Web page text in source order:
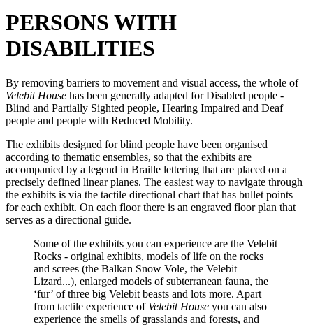
PERSONS WITH
DISABILITIES
By removing barriers to movement and visual access, the whole of
Velebit House has been generally adapted for Disabled people -
Blind and Partially Sighted people, Hearing Impaired and Deaf
people and people with Reduced Mobility.
The exhibits designed for blind people have been organised
according to thematic ensembles, so that the exhibits are
accompanied by a legend in Braille lettering that are placed on a
precisely defined linear planes. The easiest way to navigate through
the exhibits is via the tactile directional chart that has bullet points
for each exhibit. On each floor there is an engraved floor plan that
serves as a directional guide.
Some of the exhibits you can experience are the Velebit
Rocks - original exhibits, models of life on the rocks
and screes (the Balkan Snow Vole, the Velebit
Lizard...), enlarged models of subterranean fauna, the
‘fur’ of three big Velebit beasts and lots more. Apart
from tactile experience of Velebit House you can also
experience the smells of grasslands and forests, and